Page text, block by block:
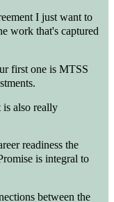
I just want to
work that's captured
first one is MTSS
is also really
readiness the
is integral to
between the